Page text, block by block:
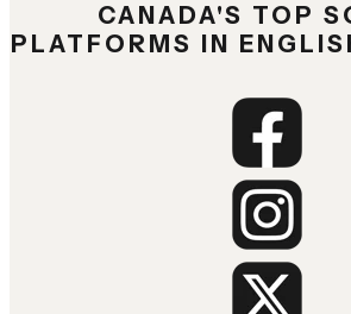
CANADA'S TOP
PLATFORMS IN